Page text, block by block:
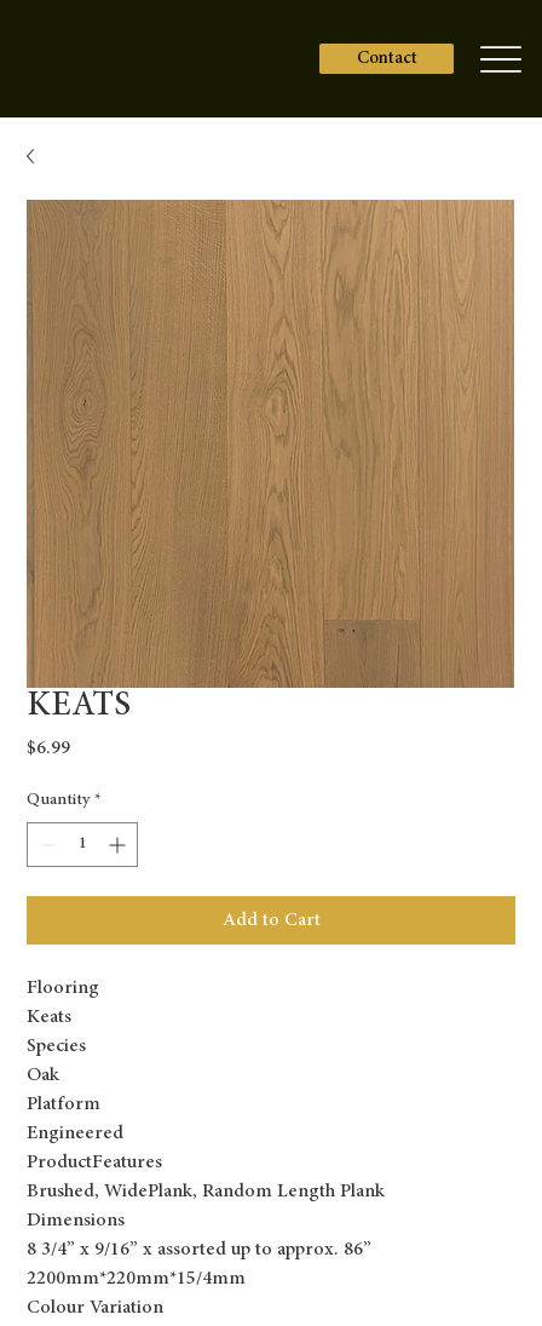
Contact
KEATS
$6.99Price
Quantity *
Add to Cart
Flooring
Keats
Species
Oak
Platform
Engineered
ProductFeatures
Brushed, WidePlank, Random Length Plank
Dimensions
8 3/4” x 9/16” x assorted up to approx. 86”
2200mm*220mm*15/4mm
Colour Variation